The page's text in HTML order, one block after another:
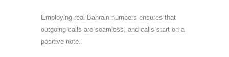
Employing real Bahrain numbers ensures that
outgoing calls are seamless, and calls start on a
positive note.